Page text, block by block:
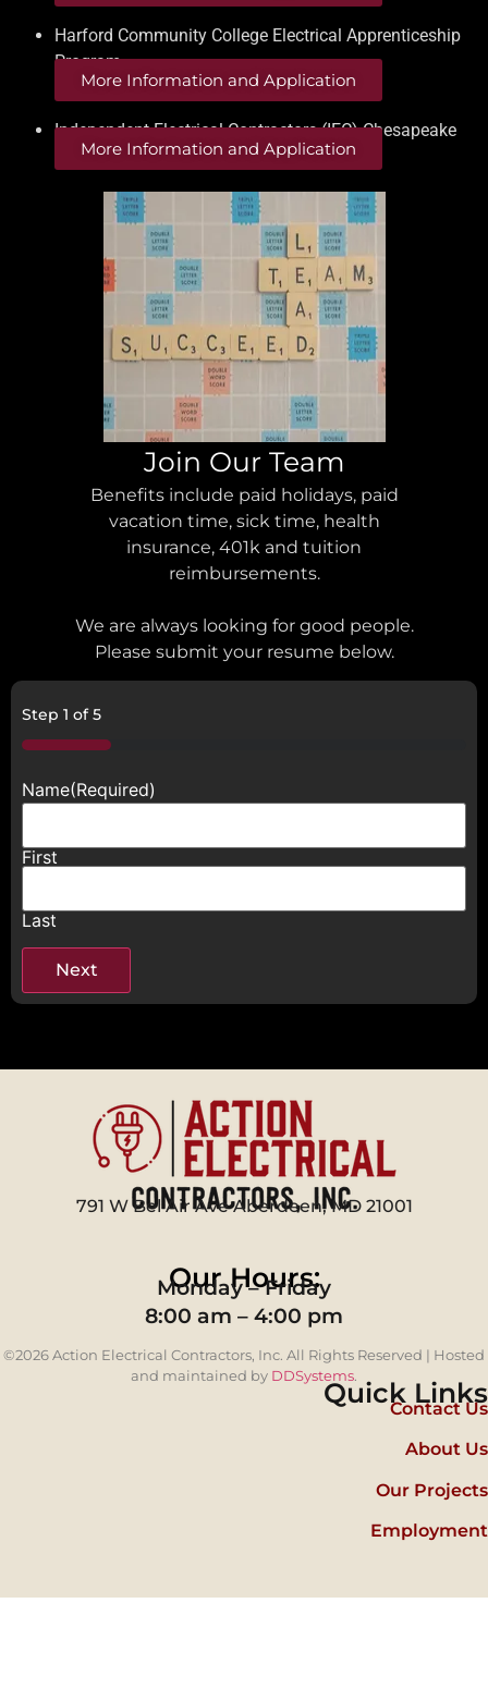
Harford Community College Electrical Apprenticeship
Program
More Information and Application
Independent Electrical Contractors (IEC) Chesapeake
More Information and Application
Join Our Team
Benefits include paid holidays, paid
vacation time, sick time, health
insurance, 401k and tuition
reimbursements.
We are always looking for good people.
Please submit your resume below.
Step 1 of5
20%
Name(Required)
First
Last
791 W Bel Air Ave Aberdeen, MD 21001
Our Hours:
Monday – Friday
8:00 am – 4:00 pm
©2026 Action Electrical Contractors, Inc. All Rights Reserved | Hosted
and maintained by DDSystems.
Quick Links
Contact Us
About Us
Our Projects
Employment